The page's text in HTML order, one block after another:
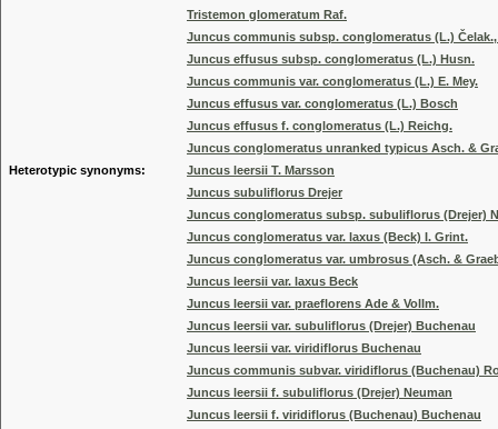
Tristemon glomeratum Raf.
Juncus communis subsp. conglomeratus (L.)
Juncus effusus subsp. conglomeratus (L.) Husn.
Juncus communis var. conglomeratus (L.) E. Mey.
Juncus effusus var. conglomeratus (L.) Bosch
Juncus effusus f. conglomeratus (L.) Reichg.
Juncus conglomeratus unranked typicus Asch. &
Heterotypic synonyms:
Juncus leersii T. Marsson
Juncus subuliflorus Drejer
Juncus conglomeratus subsp. subuliflorus (Drejer)
Juncus conglomeratus var. laxus (Beck) I. Grint.
Juncus conglomeratus var. umbrosus (Asch. &
Juncus leersii var. laxus Beck
Juncus leersii var. praeflorens Ade & Vollm.
Juncus leersii var. subuliflorus (Drejer) Buchenau
Juncus leersii var. viridiflorus Buchenau
Juncus communis subvar. viridiflorus (Buchenau)
Juncus leersii f. subuliflorus (Drejer) Neuman
Juncus leersii f. viridiflorus (Buchenau) Buchenau